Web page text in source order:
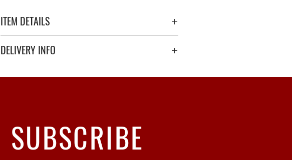
ITEM DETAILS
DELIVERY INFO
Relay Point only - 3 to 5 working days
SUBSCRIBE